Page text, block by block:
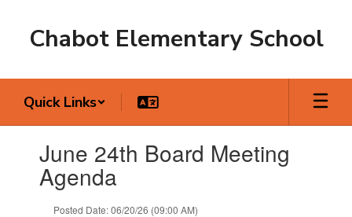
Chabot Elementary School
Quick Links
slides.June 24th Board Meeting
Agenda
Posted Date: 06/20/26 (09:00 AM)